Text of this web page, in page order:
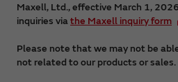
Maxell, Ltd., effective March 1,
inquiries viathe Maxell inquiry form
Please note that we may not be
not related to our products or sales.